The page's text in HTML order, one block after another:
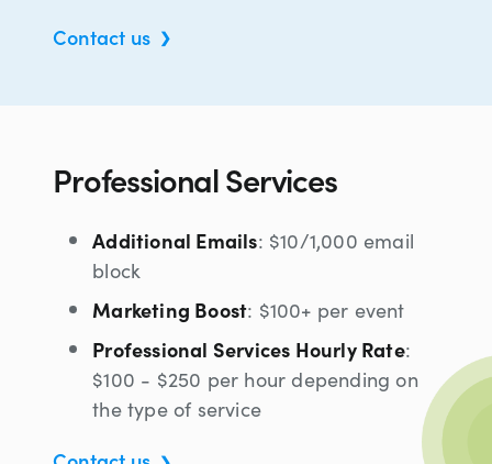
Contact us
Professional Services
Additional Emails: $10/1,000 email
block
Marketing Boost: $100+ per event
Professional Services Hourly Rate:
$100 - $250 per hour depending on
the type of service